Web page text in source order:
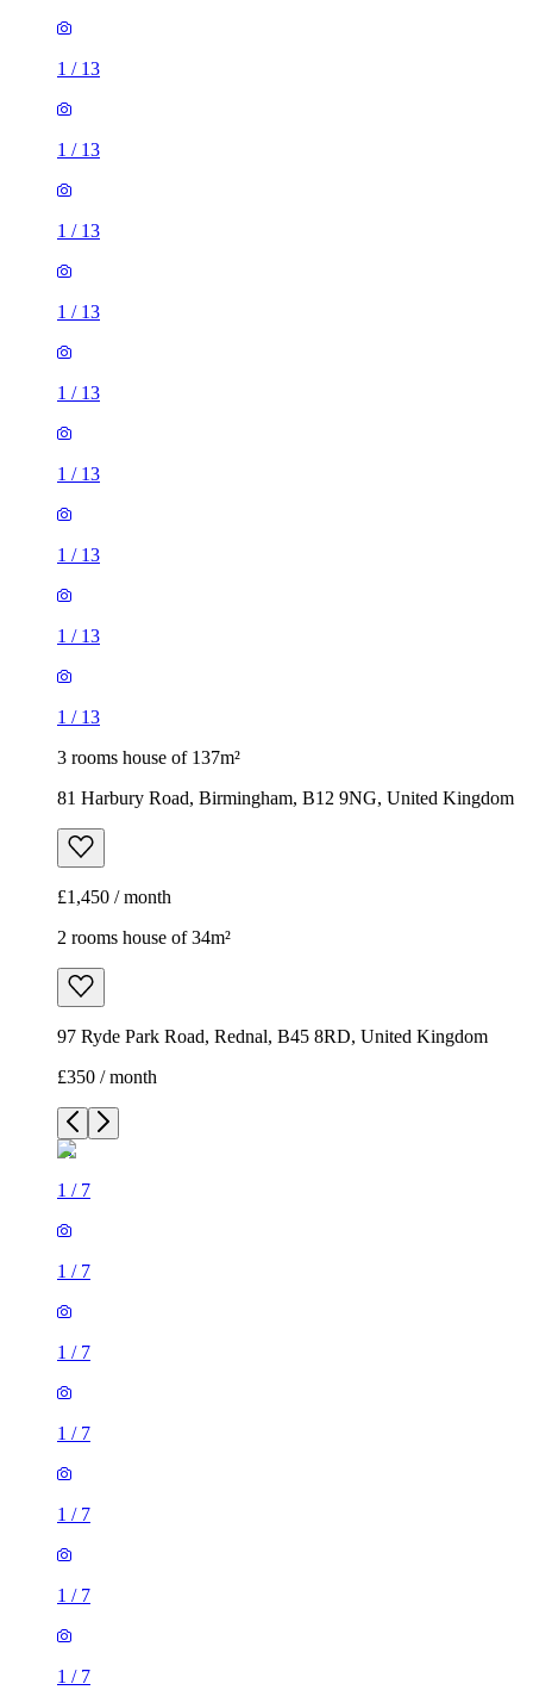
1 / 13
1 / 13
1 / 13
1 / 13
1 / 13
1 / 13
1 / 13
1 / 13
1 / 13
3 rooms house of 137m²
81 Harbury Road, Birmingham, B12 9NG, United Kingdom
£1,450 / month
2 rooms house of 34m²
97 Ryde Park Road, Rednal, B45 8RD, United Kingdom
£350 / month
1 / 7
1 / 7
1 / 7
1 / 7
1 / 7
1 / 7
1 / 7